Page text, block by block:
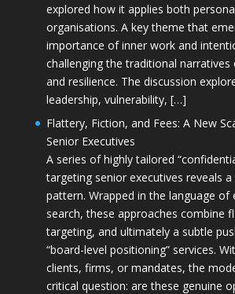
explored how it applies both
organisations. A key theme that
importance of inner work and
challenging the traditional
and resilience. The discussion
leadership, vulnerability, […]
Flattery, Fiction, and Fees: A New
Senior Executives
A series of highly tailored
targeting senior executives reveals
pattern. Wrapped in the language of
search, these approaches combine
targeting, and ultimately a subtle
“board-level positioning” services.
clients, firms, or mandates, the
critical question: are these genuine